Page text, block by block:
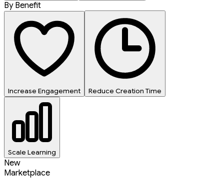
By Benefit
Increase Engagement Reduce Creation Time
Scale Learning
New
Marketplace